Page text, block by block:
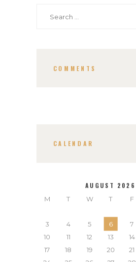
COMMENTS
CALENDAR
AUGUST 2026
M T W T F
3
4 5 6 7
10
11 12 13 14
17
18 19 20 21